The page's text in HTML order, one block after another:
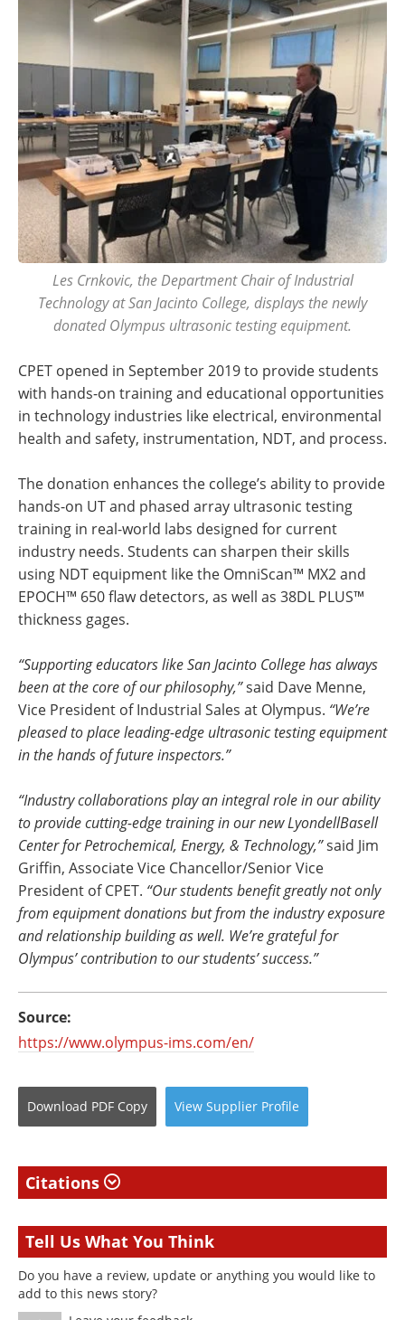
Les Crnkovic, the Department Chair of Industrial
Technology at San Jacinto College, displays the newly
donated Olympus ultrasonic testing equipment.
CPET opened in September 2019 to provide students
with hands-on training and educational opportunities
in technology industries like electrical, environmental
health and safety, instrumentation, NDT, and process.
The donation enhances the college’s ability to provide
hands-on UT and phased array ultrasonic testing
training in real-world labs designed for current
industry needs. Students can sharpen their skills
using NDT equipment like the OmniScan™ MX2 and
EPOCH™ 650 flaw detectors, as well as 38DL PLUS™
thickness gages.
“Supporting educators like San Jacinto College has always
been at the core of our philosophy,”said Dave Menne,
Vice President of Industrial Sales at Olympus. “We’re
pleased to place leading-edge ultrasonic testing equipment
in the hands of future inspectors.”
“Industry collaborations play an integral role in our ability
to provide cutting-edge training in our new LyondellBasell
Center for Petrochemical, Energy, & Technology,”said Jim
Griffin, Associate Vice Chancellor/Senior Vice
President of CPET. “Our students benefit greatly not only
from equipment donations but from the industry exposure
and relationship building as well. We’re grateful for
Olympus’ contribution to our students’ success.”
Source:
https://www.olympus-ims.com/en/
Download PDF Copy View Supplier Profile
Citations
Tell Us What You Think
Do you have a review, update or anything you would like to
add to this news story?